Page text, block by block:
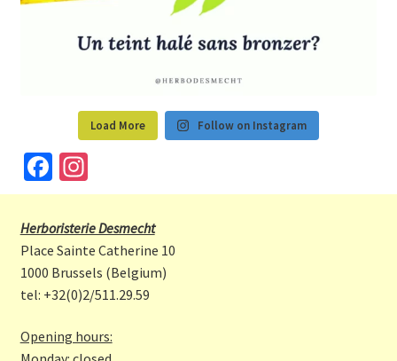
Load More Follow on Instagram
Fa
ce
b
o
o
k
In
st
a
gr
a
m
Herboristerie Desmecht
Place Sainte Catherine 10
1000 Brussels (Belgium)
tel: +32(0)2/511.29.59
Opening hours: